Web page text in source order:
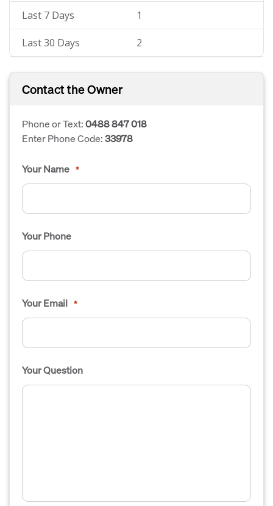
Last 7 Days 1
Last 30 Days 2
Contact the Owner
Phone or Text:0488 847 018
Enter Phone Code:33978
Your Name *
Your Phone
Your Email *
Your Question